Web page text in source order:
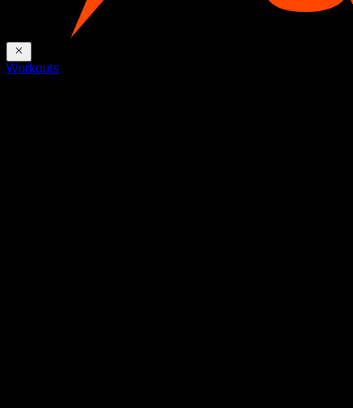
Workouts